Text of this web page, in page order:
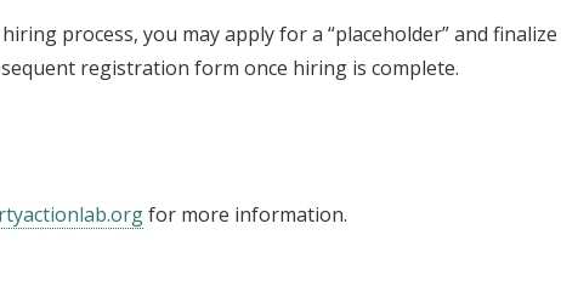
process, you may apply for a “placeholder” and finalize
registration form once hiring is complete.
for more information.